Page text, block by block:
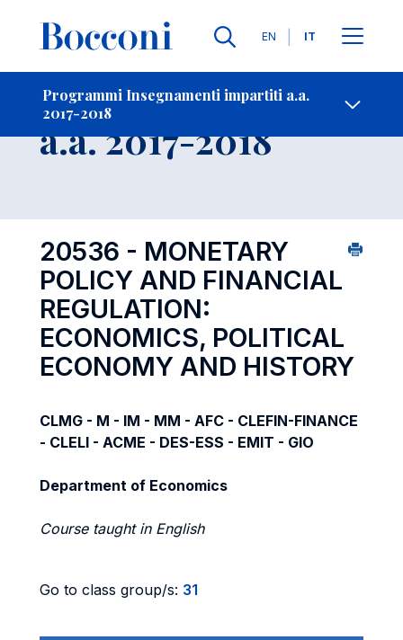
Lingue
EN IT
Programmi Insegnamenti impartiti a.a.
2017-2018
-
Insegnamento
a.a. 2017-2018
20536 - MONETARY
POLICY AND FINANCIAL
REGULATION:
ECONOMICS, POLITICAL
ECONOMY AND HISTORY
CLMG - M - IM - MM - AFC - CLEFIN-FINANCE
- CLELI - ACME - DES-ESS - EMIT - GIO
Department of Economics
Course taught in English
Go to class group/s: 31